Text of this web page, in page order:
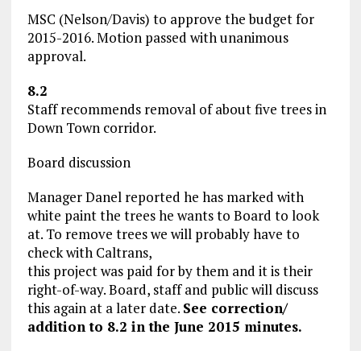
MSC (Nelson/Davis) to approve the budget for
2015-2016. Motion passed with unanimous
approval.
8.2
Staff recommends removal of about five trees in
Down Town corridor.
Board discussion
Manager Danel reported he has marked with
white paint the trees he wants to Board to look
at. To remove trees we will probably have to
check with Caltrans,
this project was paid for by them and it is their
right-of-way. Board, staff and public will discuss
this again at a later date. See correction/
addition to 8.2 in the June 2015 minutes.